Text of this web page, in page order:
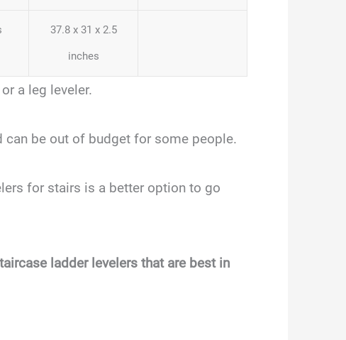
37.8 x 31 x 2.5
inches
a leg leveler.
can be out of budget for some people.
for stairs is a better option to go
ladder levelers that are best in